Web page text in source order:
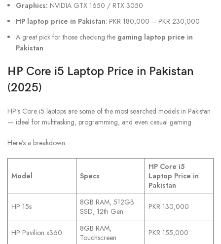
Graphics: NVIDIA GTX 1650 / RTX 3050
HP laptop price in Pakistan: PKR 180,000 – PKR 230,000
A great pick for those checking the gaming laptop price in
Pakistan.
HP Core i5 Laptop Price in Pakistan
(2025)
HP’s Core i5 laptops are some of the most searched models in Pakistan
— ideal for multitasking, programming, and even casual gaming.
Here’s a breakdown:
Model Specs
HP Core i5
Laptop Price in
Pakistan
HP 15s
8GB RAM, 512GB
SSD, 12th Gen
PKR 130,000
HP Pavilion x360
8GB RAM,
Touchscreen
PKR 155,000